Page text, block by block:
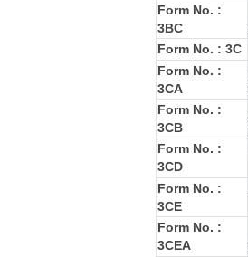
Form No. :
3BC
Form No. : 3C
Form No. :
3CA
Form No. :
3CB
Form No. :
3CD
Form No. :
3CE
Form No. :
3CEA